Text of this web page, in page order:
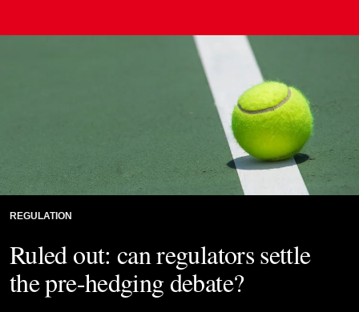
REGULATION
Ruled out: can regulators settle
the pre-hedging debate?